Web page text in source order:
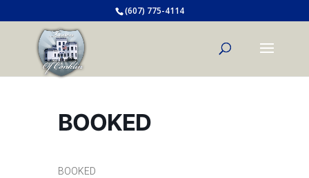
(607) 775-4114
BOOKED
BOOKED